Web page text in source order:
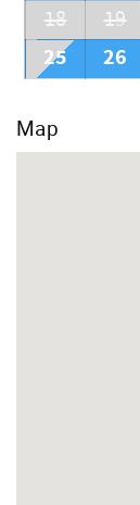
18
19
25 26
Map